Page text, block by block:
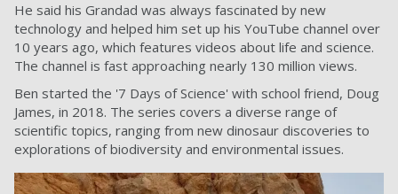
He said his Grandad was always fascinated by new
technology and helped him set up his YouTube channel over
10 years ago, which features videos about life and science.
The channel is fast approaching nearly 130 million views.
Ben started the '7 Days of Science' with school friend, Doug
James, in 2018. The series covers a diverse range of
scientific topics, ranging from new dinosaur discoveries to
explorations of biodiversity and environmental issues.